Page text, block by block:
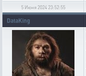
5 Июня 2024 23:52:55
DataKing